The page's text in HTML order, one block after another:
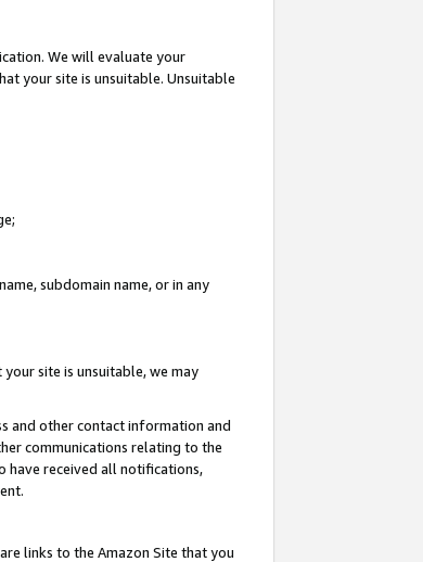
We will evaluate your
your site is unsuitable. Unsuitable
subdomain name, or in any
site is unsuitable, we may
and other contact information and
communications relating to the
have received all notifications,
links to the Amazon Site that you